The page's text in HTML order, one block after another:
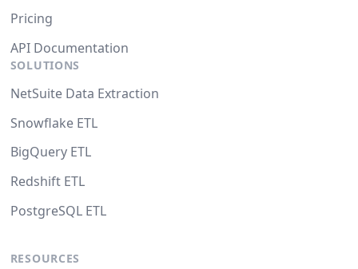
Pricing
API Documentation
SOLUTIONS
NetSuite Data Extraction
Snowflake ETL
BigQuery ETL
Redshift ETL
PostgreSQL ETL
RESOURCES